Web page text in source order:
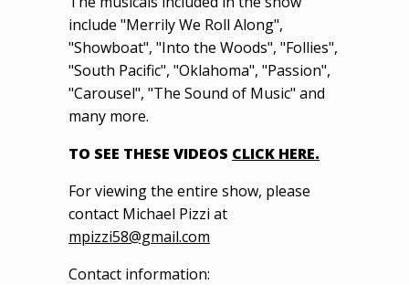
include "Merrily We Roll Along",
"Showboat", "Into the Woods", "Follies",
"South Pacific", "Oklahoma", "Passion",
"Carousel", "The Sound of Music" and
many more.
TO SEE THESE VIDEOS CLICK HERE.
For viewing the entire show, please
contact Michael Pizzi at
mpizzi58@gmail.com
Contact information: